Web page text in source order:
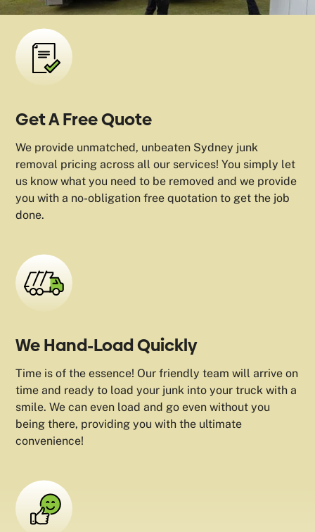
Get A Free Quote
We provide unmatched, unbeaten Sydney junk
removal pricing across all our services! You simply let
us know what you need to be removed and we provide
you with a no-obligation free quotation to get the job
done.
We Hand-Load Quickly
Time is of the essence! Our friendly team will arrive on
time and ready to load your junk into your truck with a
smile. We can even load and go even without you
being there, providing you with the ultimate
convenience!